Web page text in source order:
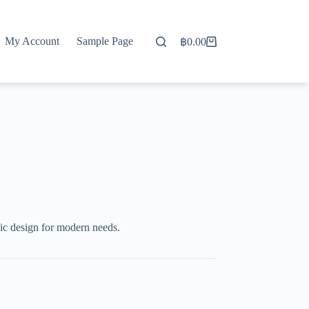
My Account Sample Page
Shopping
฿0.00
design for modern needs.